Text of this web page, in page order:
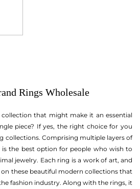
Rings Wholesale
that might make it an essential
piece? If yes, the right choice for you
collections. Comprising multiple layers of
the best option for people who wish to
jewelry. Each ring is a work of art, and
these beautiful modern collections that
fashion industry. Along with the rings, it